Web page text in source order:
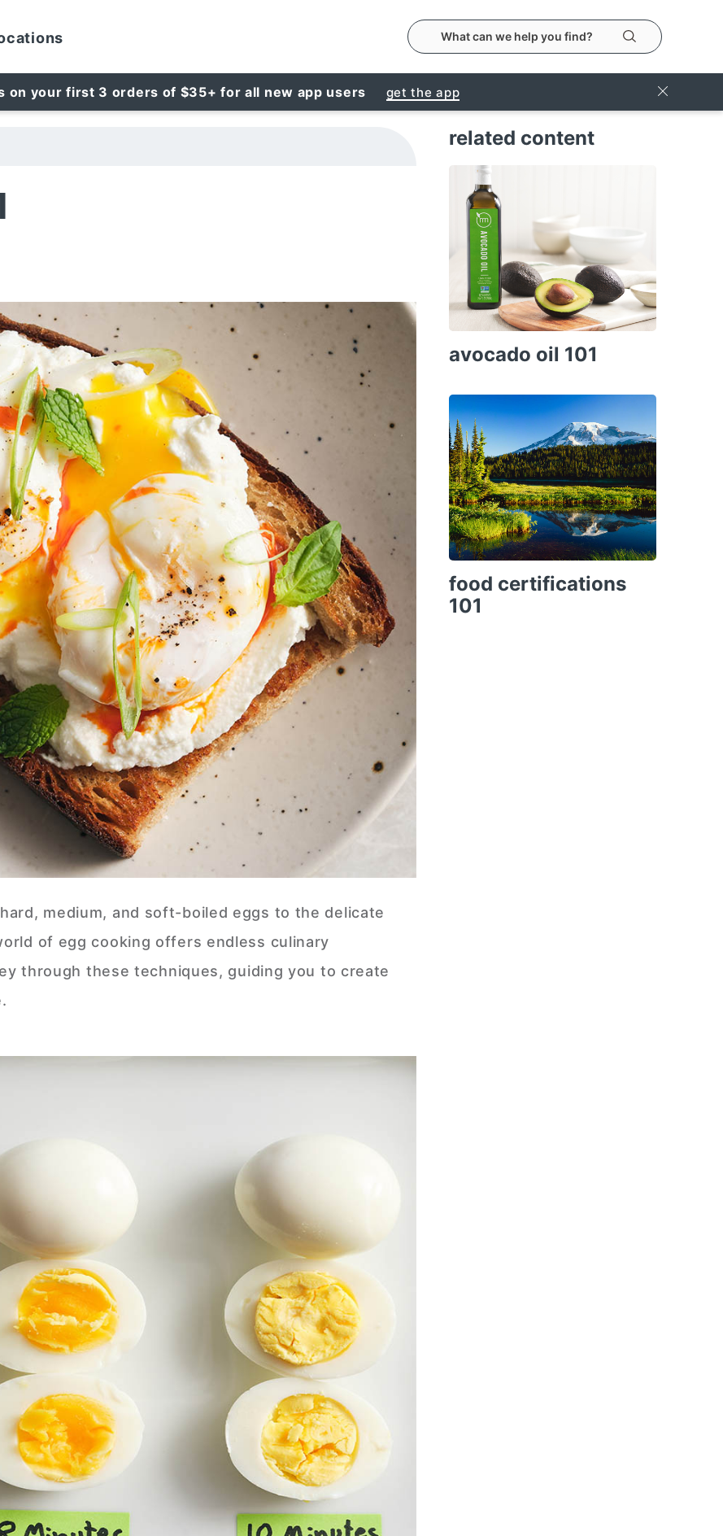
search the metropolitanmarket website
Search
on your first 3 orders of $35+ for all new app users get the app Close
medium, and soft-boiled eggs to the delicate
of egg cooking offers endless culinary
through these techniques, guiding you to create
related content
avocado oil 101
food certifications
101